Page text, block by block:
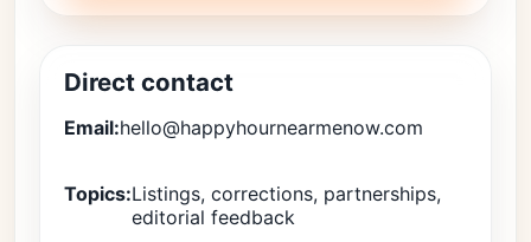
Direct contact
Email:hello@happyhournearmenow.com
Topics:Listings, corrections, partnerships,
editorial feedback